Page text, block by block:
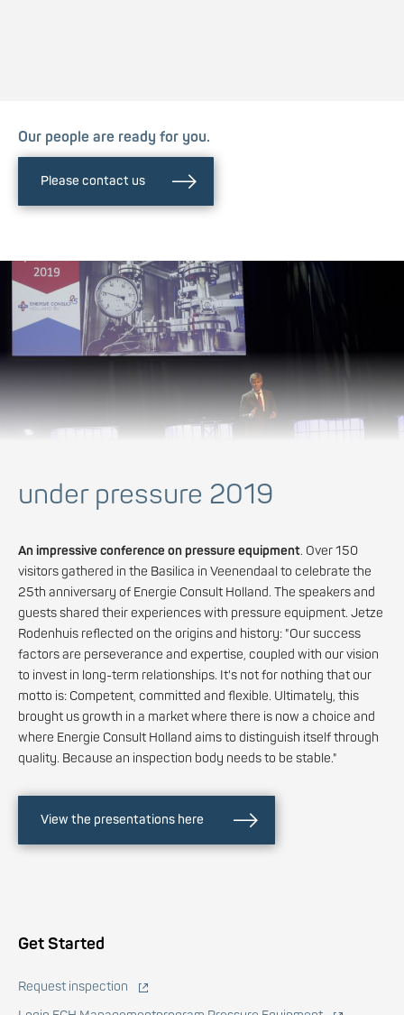
Our people are ready for you.
Please contact us
under pressure 2019
An impressive conference on pressure equipment. Over 150
visitors gathered in the Basilica in Veenendaal to celebrate the
25th anniversary of Energie Consult Holland. The speakers and
guests shared their experiences with pressure equipment. Jetze
Rodenhuis reflected on the origins and history: "Our success
factors are perseverance and expertise, coupled with our vision
to invest in long-term relationships. It's not for nothing that our
motto is: Competent, committed and flexible. Ultimately, this
brought us growth in a market where there is now a choice and
where Energie Consult Holland aims to distinguish itself through
quality. Because an inspection body needs to be stable."
View the presentations here
Voet
Get Started
Request inspection